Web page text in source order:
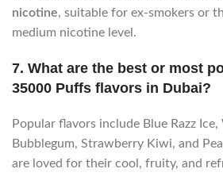
nicotine, suitable for ex-smokers or
medium nicotine level.
7. What are the best or most
35000 Puffs flavors in Dubai?
Popular flavors include Blue Razz
Bubblegum, Strawberry Kiwi, and
are loved for their cool, fruity, and